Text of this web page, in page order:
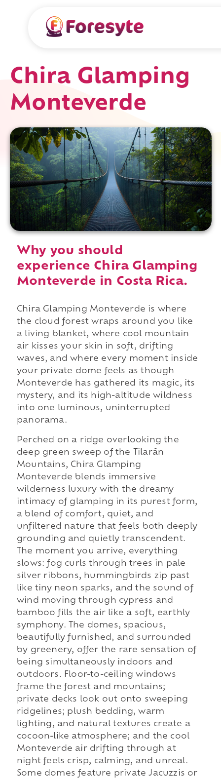
Chira Glamping
Monteverde
Why you should
experience Chira Glamping
Monteverde in Costa Rica.
Chira Glamping Monteverde is where
the cloud forest wraps around you like
a living blanket, where cool mountain
air kisses your skin in soft, drifting
waves, and where every moment inside
your private dome feels as though
Monteverde has gathered its magic, its
mystery, and its high-altitude wildness
into one luminous, uninterrupted
panorama.
Perched on a ridge overlooking the
deep green sweep of the Tilarán
Mountains, Chira Glamping
Monteverde blends immersive
wilderness luxury with the dreamy
intimacy of glamping in its purest form,
a blend of comfort, quiet, and
unfiltered nature that feels both deeply
grounding and quietly transcendent.
The moment you arrive, everything
slows: fog curls through trees in pale
silver ribbons, hummingbirds zip past
like tiny neon sparks, and the sound of
wind moving through cypress and
bamboo fills the air like a soft, earthly
symphony. The domes, spacious,
beautifully furnished, and surrounded
by greenery, offer the rare sensation of
being simultaneously indoors and
outdoors. Floor-to-ceiling windows
frame the forest and mountains;
private decks look out onto sweeping
ridgelines; plush bedding, warm
lighting, and natural textures create a
cocoon-like atmosphere; and the cool
Monteverde air drifting through at
night feels crisp, calming, and unreal.
Some domes feature private Jacuzzis or